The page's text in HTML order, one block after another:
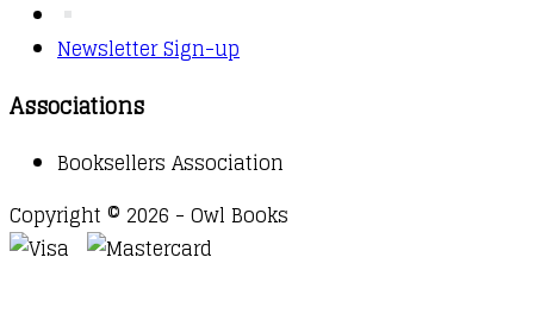
Newsletter Sign-up
Associations
Booksellers Association
Copyright © 2026 - Owl Books